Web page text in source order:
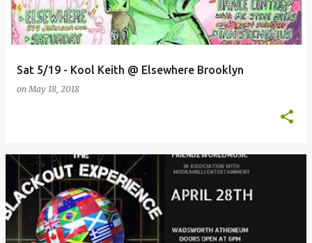
Sat 5/19 - Kool Keith @ Elsewhere Brooklyn
onMay 18, 2018